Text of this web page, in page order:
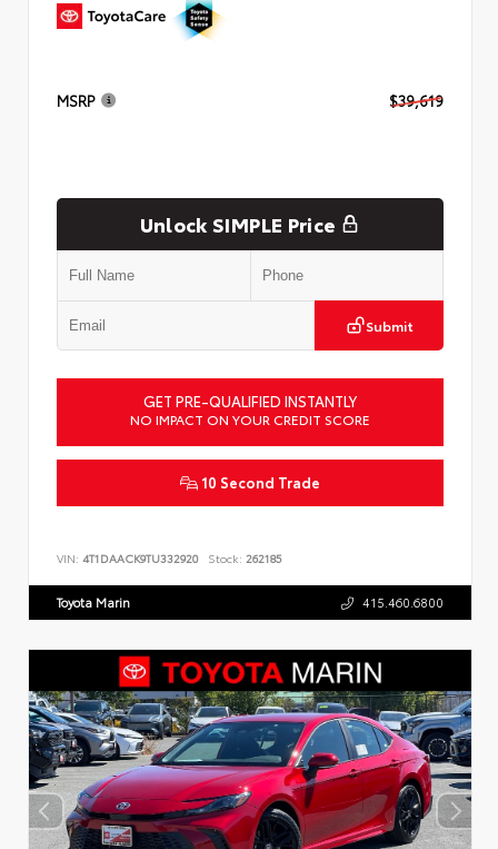
MSRP $39,619
Unlock SIMPLE Price
Submit
GET PRE-QUALIFIED INSTANTLY
NO IMPACT ON YOUR CREDIT SCORE
10 Second Trade
VIN: 4T1DAACK9TU332920 Stock: 262185
Toyota Marin 415.460.6800